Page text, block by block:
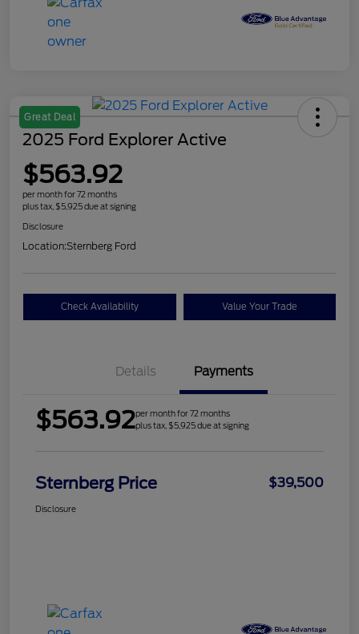
Great Deal
2025 Ford Explorer Active
$563.92
per month for 72 months
plus tax, $5,925 due at signing
Disclosure
Location:Sternberg Ford
Check Availability Value Your Trade
Details Payments
$563.92per month for 72 months
plus tax, $5,925 due at signing
Sternberg Price $39,500
Disclosure